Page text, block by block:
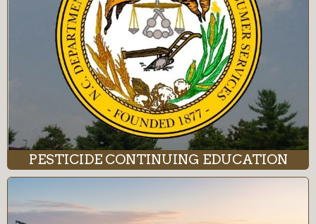
PESTICIDE CONTINUING EDUCATION